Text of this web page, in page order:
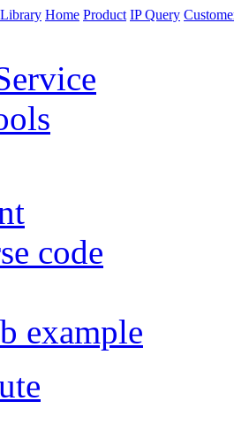
Home Product IP Query
code
example